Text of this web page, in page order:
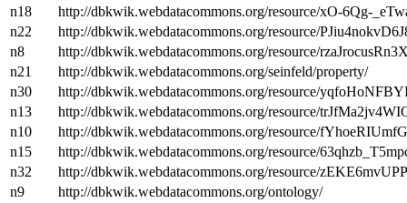
n18
http://dbkwik.webdatacommons.org/resource/xO-6Qg-
n22
http://dbkwik.webdatacommons.org/resource/
n8
http://dbkwik.webdatacommons.org/resource/
n21
http://dbkwik.webdatacommons.org/seinfeld/property/
n30
http://dbkwik.webdatacommons.org/resource/
n13
http://dbkwik.webdatacommons.org/resource/
n10
http://dbkwik.webdatacommons.org/resource/
n15
http://dbkwik.webdatacommons.org/resource/
n32
http://dbkwik.webdatacommons.org/resource/
n9
http://dbkwik.webdatacommons.org/ontology/